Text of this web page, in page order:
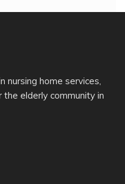
nursing home services,
elderly community in